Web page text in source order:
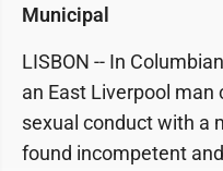
Municipal
LISBON -- In
an East Liverpool man
sexual conduct with a
found incompetent